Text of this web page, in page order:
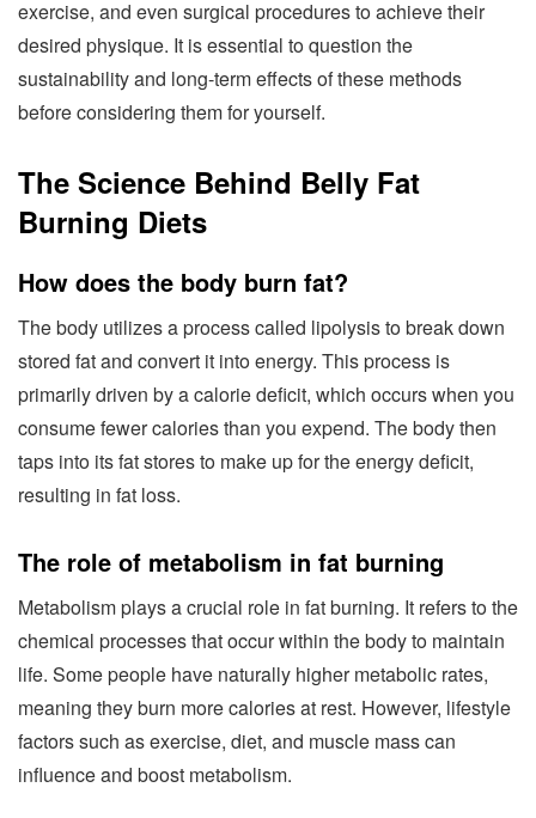
exercise, and even surgical procedures to achieve their
desired physique. It is essential to question the
sustainability and long-term effects of these methods
before considering them for yourself.
The Science Behind Belly Fat
Burning Diets
How does the body burn fat?
The body utilizes a process called lipolysis to break down
stored fat and convert it into energy. This process is
primarily driven by a calorie deficit, which occurs when you
consume fewer calories than you expend. The body then
taps into its fat stores to make up for the energy deficit,
resulting in fat loss.
The role of metabolism in fat burning
Metabolism plays a crucial role in fat burning. It refers to the
chemical processes that occur within the body to maintain
life. Some people have naturally higher metabolic rates,
meaning they burn more calories at rest. However, lifestyle
factors such as exercise, diet, and muscle mass can
influence and boost metabolism.